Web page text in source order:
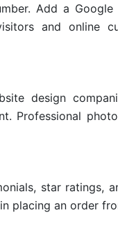
Add a Google
and online
design
Professional
star ratings,
placing an order